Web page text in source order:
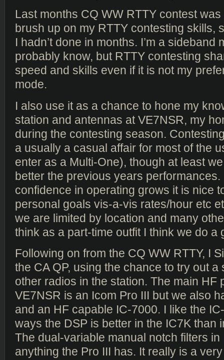
Last months CQ WW RTTY contest
brush up on my RTTY contesting skills,
I hadn’t done in months. I’m a sideband
probably know, but RTTY contesting
speed and skills even if it is not my
mode.
I also use it as a chance to hone my
station and antennas at VE7NSR, my
during the contesting season.
a usually a casual affair for most of the
enter as a Multi-One), though at least
better the previous years
confidence in operating grows it is nice
personal goals vis-a-vis rates/hour etc
we are limited by location and many
think as a part-time outfit I think we do a
Following on from the CQ WW RTTY, I
the CA QP, using the chance to try out a
other radios in the station. The main HF
VE7NSR is an Icom Pro III but we also
and an HF capable IC-7000. I like the
ways the DSP is better in the IC7K than
The dual-variable manual notch filters in
anything the Pro III has. It really is a